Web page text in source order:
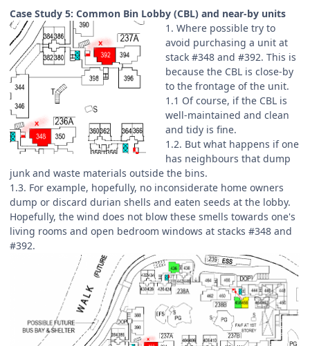
Case Study 5: Common Bin Lobby (CBL) and near-by units
1. Where possible try to
avoid purchasing a unit at
stack #348 and #392. This is
because the CBL is close-by
to the frontage of the unit.
1.1 Of course, if the CBL is
well-maintained and clean
and tidy is fine.
1.2. But what happens if one
has neighbours that dump
junk and waste materials outside the bins.
1.3. For example, hopefully, no inconsiderate home owners
dump or discard durian shells and eaten seeds at the lobby.
Hopefully, the wind does not blow these smells towards one's
living rooms and open bedroom windows at stacks #348 and
#392.